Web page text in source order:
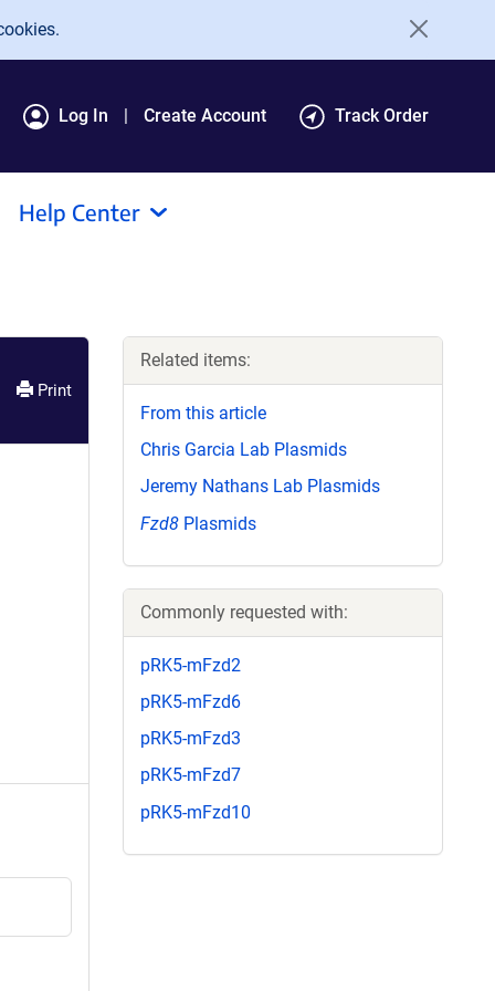
Log In Create Account Track Order
Help Center
Print
Related items:
From this article
Chris Garcia Lab Plasmids
Jeremy Nathans Lab Plasmids
Fzd8 Plasmids
Commonly requested with:
pRK5-mFzd2
pRK5-mFzd6
pRK5-mFzd3
pRK5-mFzd7
pRK5-mFzd10